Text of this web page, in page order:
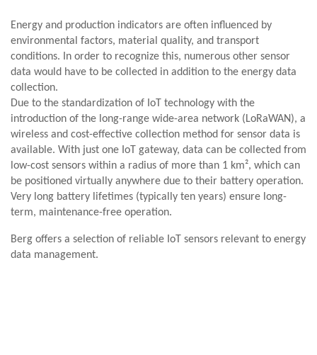
Energy and production indicators are often influenced by
environmental factors, material quality, and transport
conditions. In order to recognize this, numerous other sensor
data would have to be collected in addition to the energy data
collection.
Due to the standardization of IoT technology with the
introduction of the long-range wide-area network (LoRaWAN), a
wireless and cost-effective collection method for sensor data is
available. With just one IoT gateway, data can be collected from
low-cost sensors within a radius of more than 1 km², which can
be positioned virtually anywhere due to their battery operation.
Very long battery lifetimes (typically ten years) ensure long-
term, maintenance-free operation.
Berg offers a selection of reliable IoT sensors relevant to energy
data management.